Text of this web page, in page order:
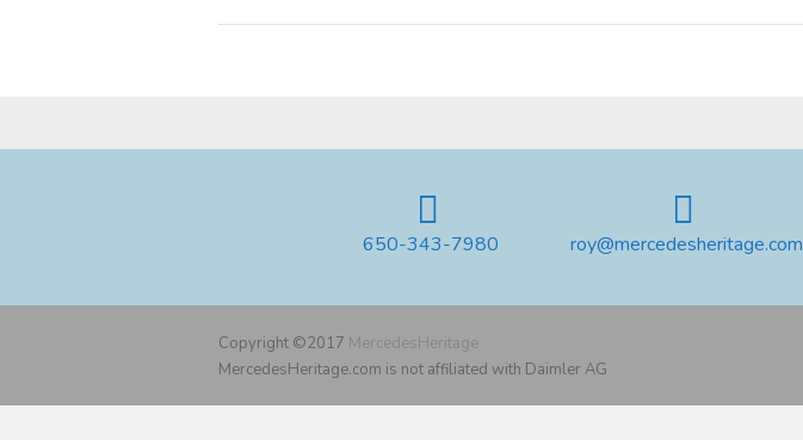
650-343-7980 roy@mercedesheritage.com
Copyright ©2017 MercedesHeritage
MercedesHeritage.com is not affiliated with Daimler AG